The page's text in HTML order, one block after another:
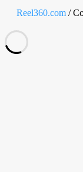
Reel360.com /